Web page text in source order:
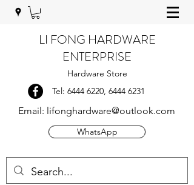
LI FONG HARDWARE
ENTERPRISE
Hardware Store
Tel: 6444 6220, 6444 6231
Email: lifonghardware@outlook.com
WhatsApp